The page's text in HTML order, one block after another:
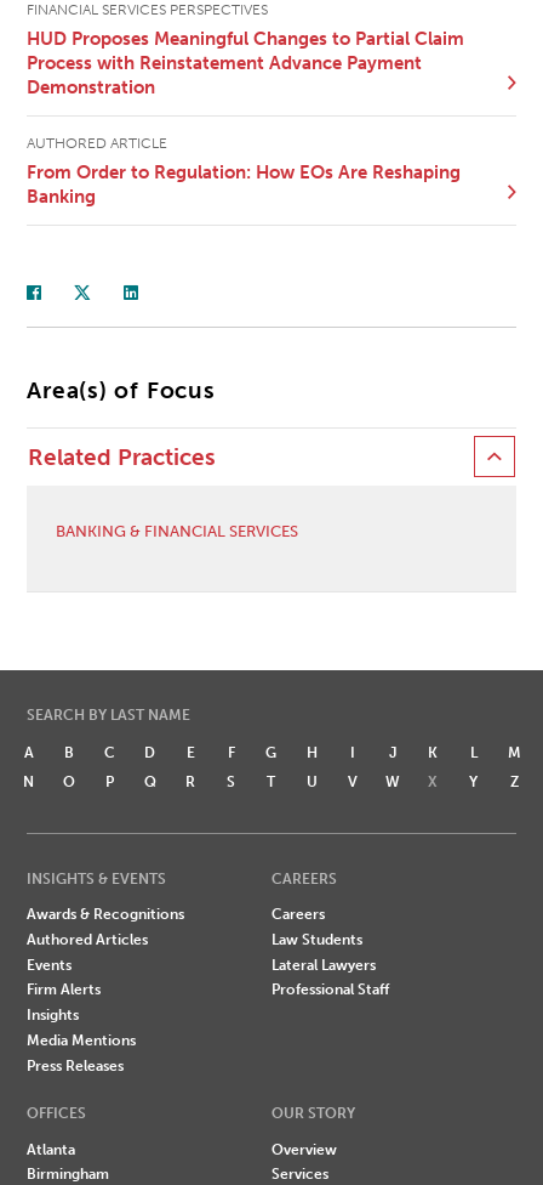
FINANCIAL SERVICES PERSPECTIVES
HUD Proposes Meaningful Changes to Partial Claim
Process with Reinstatement Advance Payment
Demonstration
AUTHORED ARTICLE
From Order to Regulation: How EOs Are Reshaping
Banking
Area(s) of Focus
Related Practices
BANKING & FINANCIAL SERVICES
SEARCH BY LAST NAME
A B C D E F G H I J K L
M
N
O P Q R S T U V W X Y Z
INSIGHTS & EVENTS
Awards & Recognitions
Authored Articles
Events
Firm Alerts
Insights
Media Mentions
Press Releases
CAREERS
Careers
Law Students
Lateral Lawyers
Professional Staff
OFFICES
Atlanta
Birmingham
OUR STORY
Overview
Services